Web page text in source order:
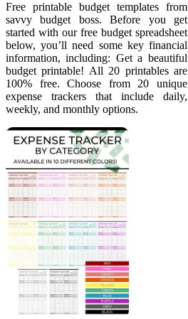
Free printable budget templates from
savvy budget boss. Before you get
started with our free budget spreadsheet
below, you’ll need some key financial
information, including: Get a beautiful
budget printable! All 20 printables are
100% free. Choose from 20 unique
expense trackers that include daily,
weekly, and monthly options.